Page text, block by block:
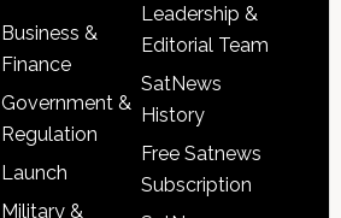
Business &
Finance
Government &
Regulation
Launch
Military &
Leadership &
Editorial Team
SatNews
History
Free Satnews
Subscription